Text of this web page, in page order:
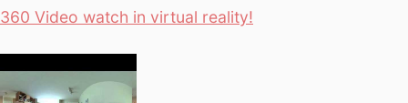
360 Video watch in virtual reality!